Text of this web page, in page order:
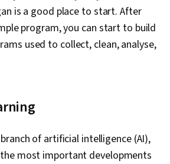
is a good place to start. After
program, you can start to build
used to collect, clean, analyse,
of artificial intelligence (AI),
most important developments